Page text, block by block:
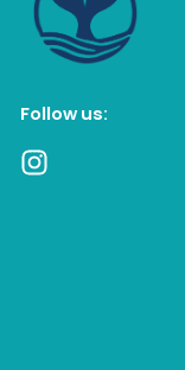
Follow us:
I